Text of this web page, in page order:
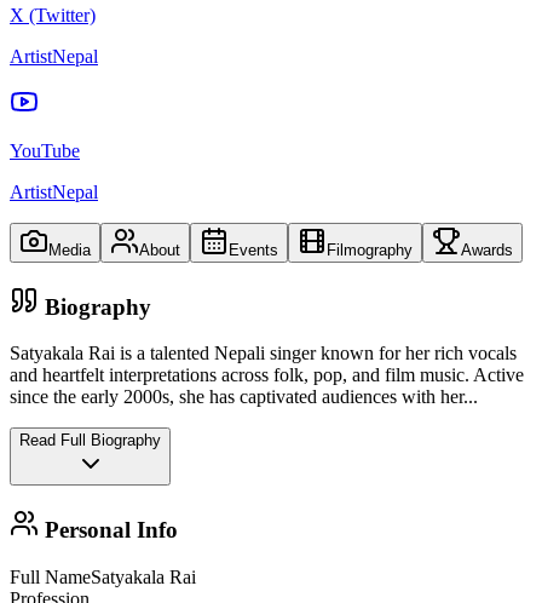
X (Twitter)
ArtistNepal
YouTube
ArtistNepal
Media About Events Filmography Awards
Biography
Satyakala Rai is a talented Nepali singer known for her rich vocals
and heartfelt interpretations across folk, pop, and film music. Active
since the early 2000s, she has captivated audiences with her...
Read Full Biography
Personal Info
Full NameSatyakala Rai
Profession